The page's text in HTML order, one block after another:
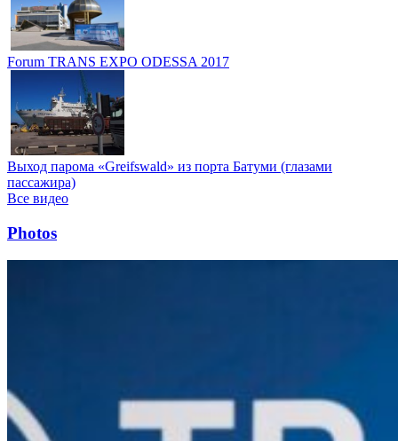
Forum TRANS EXPO ODESSA 2017
Выход парома «Greifswald» из порта Батуми (глазами
пассажира)
Все видео
Photos